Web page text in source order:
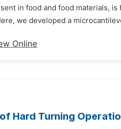
in food and food materials,
we developed a
Online
Hard Turning